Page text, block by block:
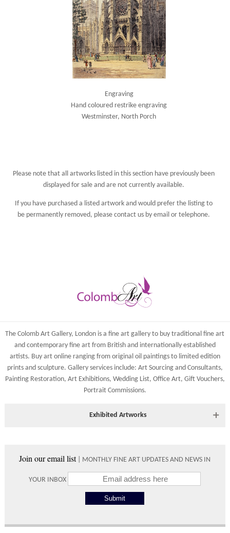
Engraving
Hand coloured restrike engraving
Westminster, North Porch
Please note that all artworks listed in this section have previously been
displayed for sale and are not currently available.
If you have purchased a listed artwork and would prefer the listing to
be permanently removed, pleasecontact us by email or telephone.
The Colomb Art Gallery, London is afine art gallery to buytraditional fine art
and contemporaryfine art from British and internationallyestablished
artists. Buy art onlineranging from original oil paintingsto limited edition
printsand sculpture. Gallery services include: Art Sourcing and Consultants,
Painting Restoration, Art Exhibitions, Wedding List, Office Art, Gift Vouchers,
Portrait Commissions.
Exhibited Artworks
Directions and contact details.
Join our email list| MONTHLY FINE ART UPDATES AND NEWS IN
YOUR INBOX